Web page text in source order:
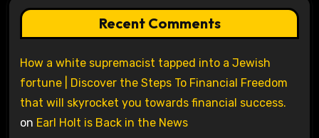
Recent Comments
How a white supremacist tapped into a Jewish
fortune | Discover the Steps To Financial Freedom
that will skyrocket you towards financial success.
on Earl Holt is Back in the News